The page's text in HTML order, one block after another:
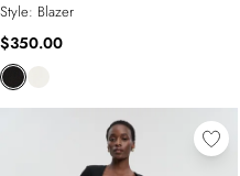
Style: Blazer
$350.00